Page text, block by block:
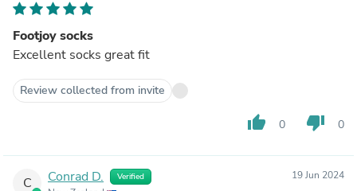
Footjoy socks
Excellent socks great fit
Review collected from invite
thumb_up 0 thumb_down 0
C Conrad D. Verified 19 Jun 2024